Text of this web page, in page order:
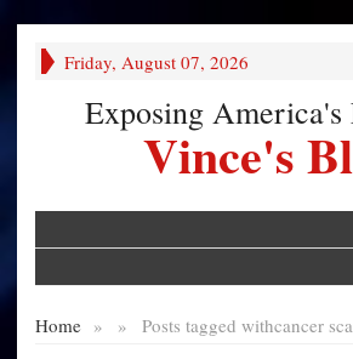
Friday, August 07, 2026
Exposing America's
Vince's
Home » Posts tagged with
» cancer